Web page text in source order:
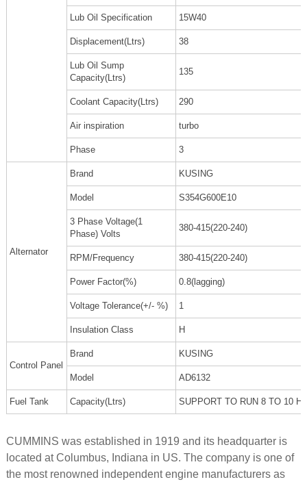
Lub Oil Specification 15W40
Displacement(Ltrs) 38
Lub Oil Sump
Capacity(Ltrs)
135
Coolant Capacity(Ltrs) 290
Air inspiration turbo
Phase 3
Alternator
Brand KUSING
Model S354G600E10
3 Phase Voltage(1
Phase) Volts
380-415(220-240)
RPM/Frequency 380-415(220-240)
Power Factor(%) 0.8(lagging)
Voltage Tolerance(+/- %) 1
Insulation Class H
Control Panel
Brand KUSING
Model AD6132
Fuel Tank Capacity(Ltrs) SUPPORT TO RUN 8 TO 10
CUMMINS was established in 1919 and its headquarter is
located at Columbus, Indiana in US. The company is one of
the most renowned independent engine manufacturers as